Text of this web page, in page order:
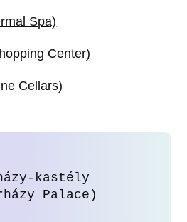
Spa)
Center)
Cellars)
kastély
Palace)